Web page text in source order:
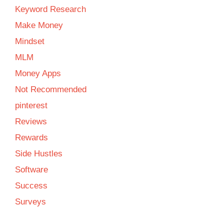
Keyword Research
Make Money
Mindset
MLM
Money Apps
Not Recommended
pinterest
Reviews
Rewards
Side Hustles
Software
Success
Surveys